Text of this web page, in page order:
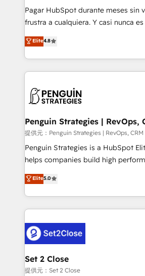
commercialization, real estate,
SaaS, Software Dev & IT and
the United States, EU, UAE, Mexico
America. From casual user to super fan: make
Pagar HubSpot durante meses sin
frustra a cualquiera. Y casi nunca
herramienta: es del enfoque con el
implementó. Trabajamos con un catálogo de +80
casos de uso: cada uno resuelve
concreto de tu operación en
en paralelo cuando tiene sentido, y
Empiezas a ver resultados antes de
mes. 🏆 HubSpot Partner of the Year 2022, máximo
reconocimiento del ecosistema.
Partner, el nivel más alto. +700 clientes
Hospital ABC, Hogares Unión, Yves
MacStore, Café Britt, Bella Piel,
respuestas para empezar. Te
el primer caso de uso que más
días.
Elite4.8
Penguin Strategies | RevOps,
提供元：Penguin Strategies | RevOps, CRM
Penguin Strategies is a HubSpot
helps companies build high
operations across complex sales
system environments and global
manufacturing teams. Trusted by
and fast growing scale ups
Design Automation and Uptive. 📊 RevOps & data
architecture 🔗 CRM migrations &
integrations 🤖 AI workflows &
enablement & company-wide adoption We
Elite5.0
Set 2 Close
提供元：Set 2 Close